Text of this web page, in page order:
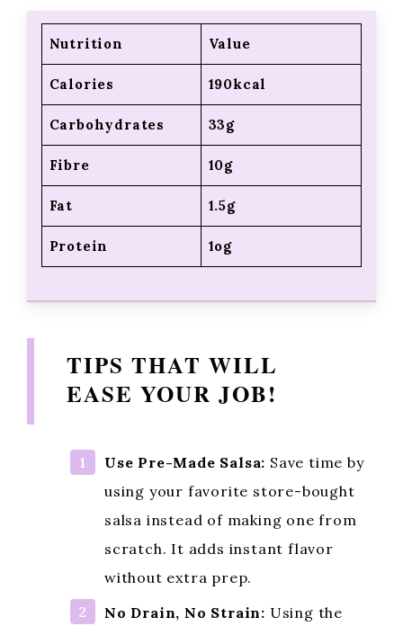
Nutrition Value
Calories 190kcal
Carbohydrates 33g
Fibre 10g
Fat 1.5g
Protein 1og
TIPS THAT WILL
EASE YOUR JOB!
Use Pre-Made Salsa: Save time by
using your favorite store-bought
salsa instead of making one from
scratch. It adds instant flavor
without extra prep.
No Drain, No Strain: Using the